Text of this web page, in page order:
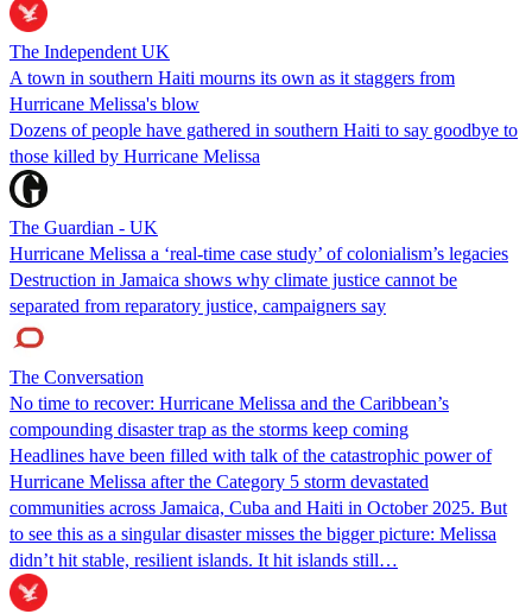
The Independent UK
A town in southern Haiti mourns its own as it staggers from
Hurricane Melissa's blow
Dozens of people have gathered in southern Haiti to say goodbye to
those killed by Hurricane Melissa
The Guardian - UK
Hurricane Melissa a ‘real-time case study’ of colonialism’s legacies
Destruction in Jamaica shows why climate justice cannot be
separated from reparatory justice, campaigners say
The Conversation
No time to recover: Hurricane Melissa and the Caribbean’s
compounding disaster trap as the storms keep coming
Headlines have been filled with talk of the catastrophic power of
Hurricane Melissa after the Category 5 storm devastated
communities across Jamaica, Cuba and Haiti in October 2025. But
to see this as a singular disaster misses the bigger picture: Melissa
didn’t hit stable, resilient islands. It hit islands still…